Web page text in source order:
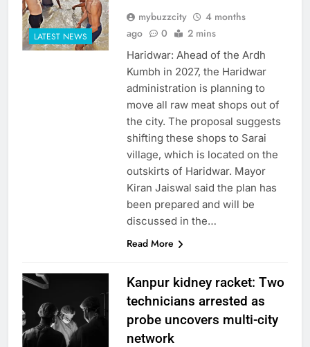
LATEST NEWS
mybuzzcity
4 months
ago
0 2 mins
Haridwar: Ahead of the Ardh
Kumbh in 2027, the Haridwar
administration is planning to
move all raw meat shops out of
the city. The proposal suggests
shifting these shops to Sarai
village, which is located on the
outskirts of Haridwar. Mayor
Kiran Jaiswal said the plan has
been prepared and will be
discussed in the…
Read More
Kanpur kidney racket: Two
technicians arrested as
probe uncovers multi-city
network